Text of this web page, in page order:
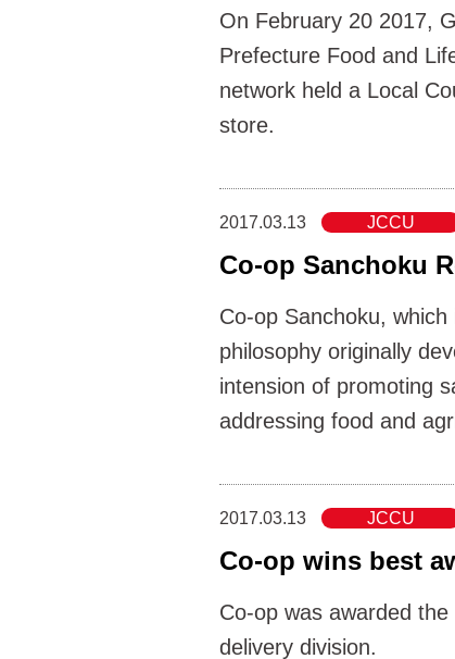
On February 20 2017,
Prefecture Food and
network held a Local
store.
2017.03.13 JCCU
Co-op Sanchoku
Co-op Sanchoku,
philosophy originally
intension of promoting
addressing food and
2017.03.13 JCCU
Co-op wins best
Co-op was awarded
delivery division.